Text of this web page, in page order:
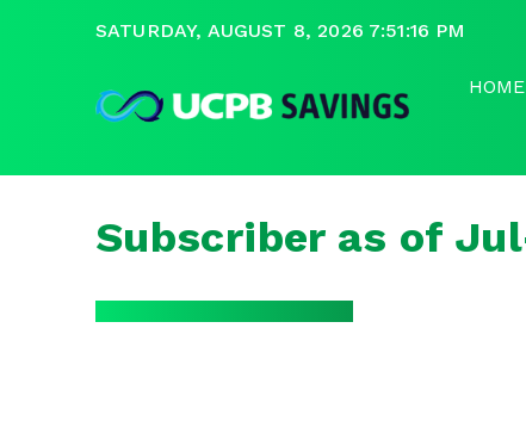
SATURDAY, AUGUST 8, 2026 7:51:16 PM
HOME
Subscriber as of